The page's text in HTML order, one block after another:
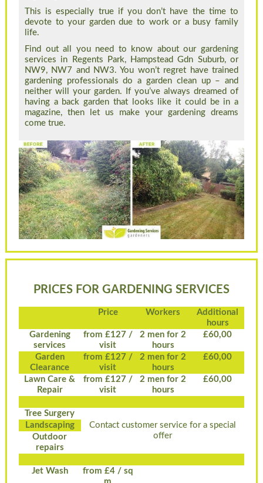
This is especially true if you don’t have the time to
devote to your garden due to work or a busy family
life.
Find out all you need to know about our gardening
services in Regents Park, Hampstead Gdn Suburb, or
NW9, NW7 and NW3. You won’t regret have trained
gardening professionals do a garden clean up – and
neither will your garden. If you’ve always dreamed of
having a back garden that looks like it could be in a
magazine, then let us make your gardening dreams
come true.
PRICES FOR GARDENING SERVICES
Price Workers
Additional
hours
Gardening
services
from £127 /
visit
2 men for 2
hours
£60,00
Garden
Clearance
from £127 /
visit
2 men for 2
hours
£60,00
Lawn Care &
Repair
from £127 /
visit
2 men for 2
hours
£60,00
Tree Surgery
Contact customer service for a special
offer
Landscaping
Outdoor
repairs
Jet Wash
from £4 / sq
m